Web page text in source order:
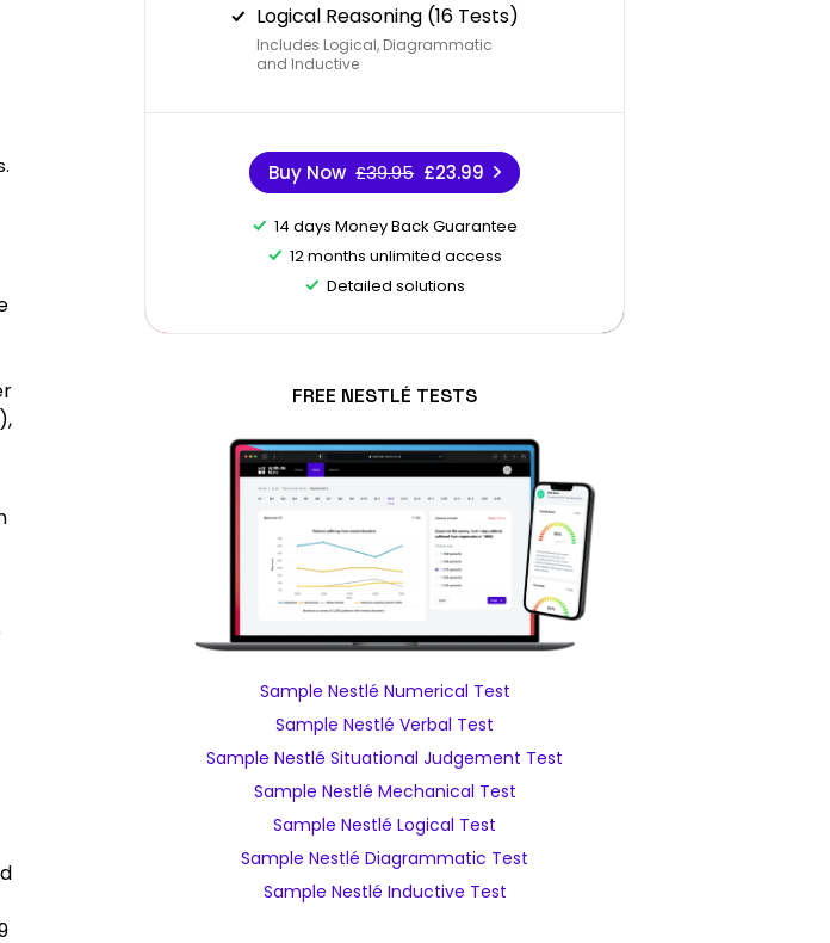
Logical Reasoning (16 Tests)
Includes Logical, Diagrammatic
and Inductive
Buy Now £39.95 £23.99
14 days Money Back Guarantee
12 months unlimited access
Detailed solutions
FREE NESTLÉ TESTS
Sample Nestlé Numerical Test
Sample Nestlé Verbal Test
Sample Nestlé Situational Judgement Test
Sample Nestlé Mechanical Test
Sample Nestlé Logical Test
Sample Nestlé Diagrammatic Test
Sample Nestlé Inductive Test